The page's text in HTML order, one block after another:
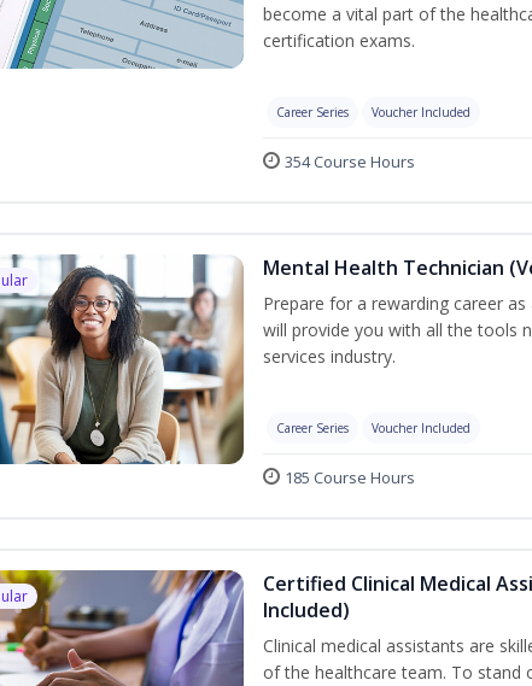
become a vital part of the
certification exams.
Career Series Voucher Included
354 Course Hours
Mental Health Technician
Prepare for a rewarding career
will provide you with all the tools
services industry.
Career Series Voucher Included
185 Course Hours
Certified Clinical Medical
Included)
Clinical medical assistants are
of the healthcare team. To stand